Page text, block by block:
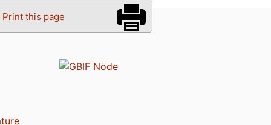
Print this page